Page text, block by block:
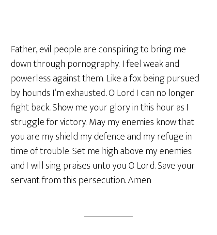
Father, evil people are conspiring to bring me
down through pornography. I feel weak and
powerless against them. Like a fox being pursued
by hounds I’m exhausted. O Lord I can no longer
fight back. Show me your glory in this hour as I
struggle for victory. May my enemies know that
you are my shield my defence and my refuge in
time of trouble. Set me high above my enemies
and I will sing praises unto you O Lord. Save your
servant from this persecution. Amen